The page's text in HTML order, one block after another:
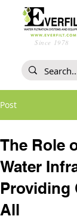
Since 1978
Post
The Role
Water
Providing
All